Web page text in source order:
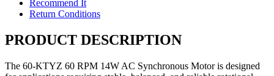
Recommend It
Return Conditions
PRODUCT DESCRIPTION
The 60-KTYZ 60 RPM 14W AC Synchronous Motor is designed